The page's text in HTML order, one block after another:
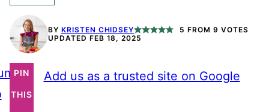
BY KRISTEN CHIDSEY 5 FROM 9 VOTES
UPDATED FEB 18, 2025
PIN
THIS
Add us as a trusted site on Google